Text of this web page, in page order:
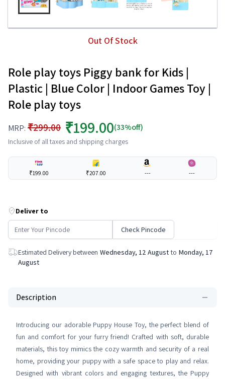
Out Of Stock
Role play toys Piggy bank for Kids |
Plastic | Blue Color | Indoor Games Toy |
Role play toys
MRP: ₹299.00 ₹199.00(33%off)
Inclusive of all taxes and shipping charges
₹199.00 ₹207.00 --- ---
Deliver to
Check Pincode
Estimated Delivery between Wednesday, 12 August to Monday, 17
August
Description
Introducing our adorable Puppy House Toy, the perfect blend of
fun and comfort for your furry friend! Crafted with soft, durable
materials, this toy mimics the cozy warmth and security of a real
home, providing your puppy with a safe space to play and relax.
Designed with vibrant colors and engaging textures, the Puppy